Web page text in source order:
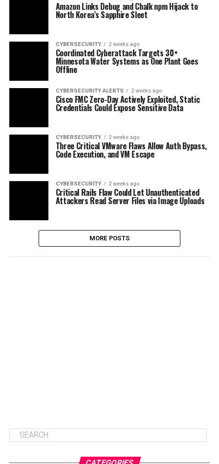
Amazon Links Debug and Chalk npm Hijack to
North Korea’s Sapphire Sleet
CYBERSECURITY 2 weeks ago
Coordinated Cyberattack Targets 30+
Minnesota Water Systems as One Plant Goes
Offline
CYBERSECURITY ALERTS 2 weeks ago
Cisco FMC Zero-Day Actively Exploited, Static
Credentials Could Expose Sensitive Data
CYBERSECURITY 2 weeks ago
Three Critical VMware Flaws Allow Auth Bypass,
Code Execution, and VM Escape
CYBERSECURITY 2 weeks ago
Critical Rails Flaw Could Let Unauthenticated
Attackers Read Server Files via Image Uploads
MORE POSTS